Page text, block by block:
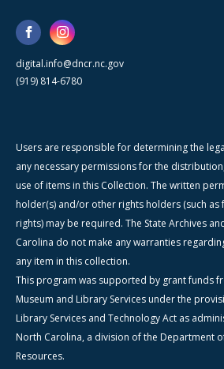
digital.info@dncr.nc.gov
(919) 814-6780
Users are responsible for determining the
any necessary permissions for the
use of items in this Collection. The written
holder(s) and/or other rights holders (such
rights) may be required. The State Archives
Carolina do not make any warranties
any item in this collection.
This program was supported by grant funds
Museum and Library Services under the
Library Services and Technology Act as
North Carolina, a division of the Department
Resources.